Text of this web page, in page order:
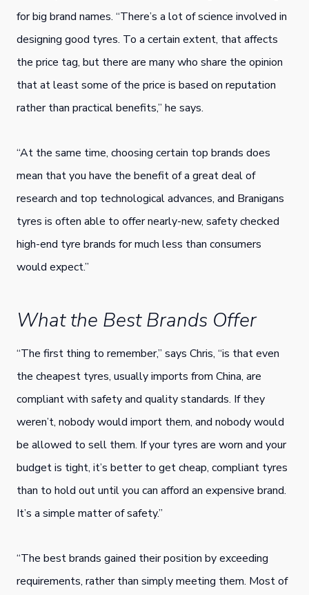
for big brand names. “There’s a lot of science involved in
designing good tyres. To a certain extent, that affects
the price tag, but there are many who share the opinion
that at least some of the price is based on reputation
rather than practical benefits,” he says.
“At the same time, choosing certain top brands does
mean that you have the benefit of a great deal of
research and top technological advances, and Branigans
tyres is often able to offer nearly-new, safety checked
high-end tyre brands for much less than consumers
would expect.”
What the Best Brands Offer
“The first thing to remember,” says Chris, “is that even
the cheapest tyres, usually imports from China, are
compliant with safety and quality standards. If they
weren’t, nobody would import them, and nobody would
be allowed to sell them. If your tyres are worn and your
budget is tight, it’s better to get cheap, compliant tyres
than to hold out until you can afford an expensive brand.
It’s a simple matter of safety.”
“The best brands gained their position by exceeding
requirements, rather than simply meeting them. Most of